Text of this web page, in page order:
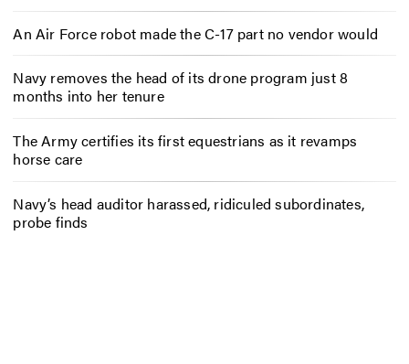
An Air Force robot made the C-17 part no vendor would
Navy removes the head of its drone program just 8
months into her tenure
The Army certifies its first equestrians as it revamps
horse care
Navy’s head auditor harassed, ridiculed subordinates,
probe finds